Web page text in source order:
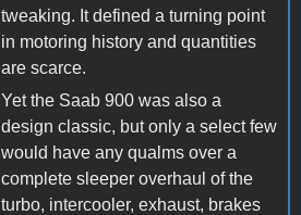
tweaking. It defined a turning point
in motoring history and quantities
are scarce.
Yet the Saab 900 was also a
design classic, but only a select few
would have any qualms over a
complete sleeper overhaul of the
turbo, intercooler, exhaust, brakes